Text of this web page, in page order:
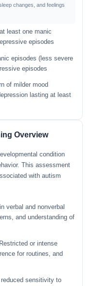
changes, and feelings
least one manic
episodes
episodes (less severe
episodes
of milder mood
lasting at least
Overview
condition
This assessment
with autism
verbal and nonverbal
and understanding of
Restricted or intense
for routines, and
reduced sensitivity to